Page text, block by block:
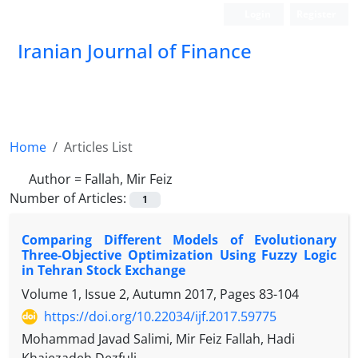
Iranian Journal of Finance
Home
Articles List
Author = Fallah, Mir Feiz
Number of Articles:
1
Comparing Different Models of Evolutionary
Three-Objective Optimization Using Fuzzy Logic
in Tehran Stock Exchange
Volume 1, Issue 2, Autumn 2017, Pages 83-104
https://doi.org/10.22034/ijf.2017.59775
Mohammad Javad Salimi, Mir Feiz Fallah, Hadi